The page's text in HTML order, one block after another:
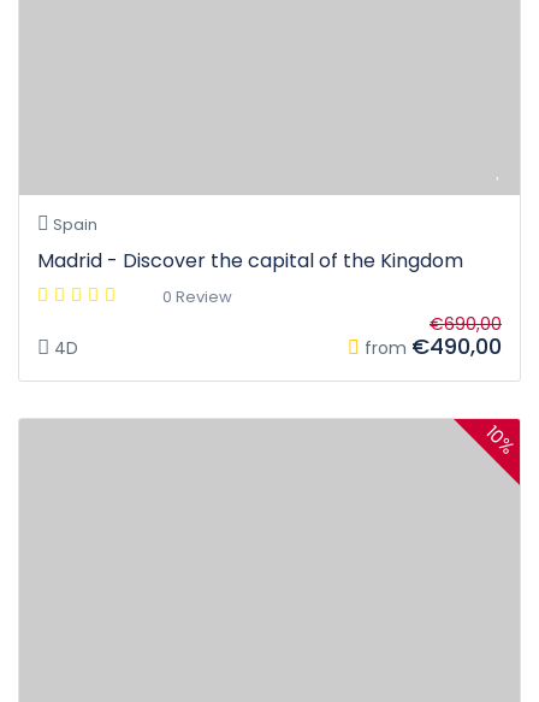
Spain
Madrid - Discover the capital of the Kingdom
0 Review
4D from
€690,00
€490,00
10%